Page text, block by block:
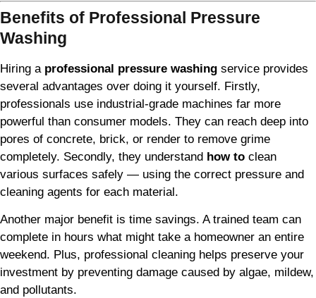
Benefits of Professional Pressure
Washing
Hiring a professional pressure washing service provides
several advantages over doing it yourself. Firstly,
professionals use industrial-grade machines far more
powerful than consumer models. They can reach deep into
pores of concrete, brick, or render to remove grime
completely. Secondly, they understand how to clean
various surfaces safely — using the correct pressure and
cleaning agents for each material.
Another major benefit is time savings. A trained team can
complete in hours what might take a homeowner an entire
weekend. Plus, professional cleaning helps preserve your
investment by preventing damage caused by algae, mildew,
and pollutants.